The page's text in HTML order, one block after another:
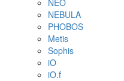
NEBULA
PHOBOS
Metis
Sophis
iO
iO.f